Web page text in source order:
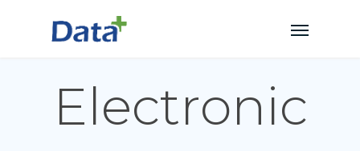
Electronic